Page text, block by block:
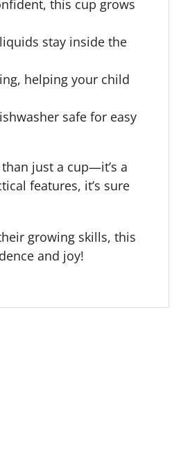
this cup grows
stay inside the
helping your child
safe for easy
just a cup—it’s a
features, it’s sure
growing skills, this
and joy!